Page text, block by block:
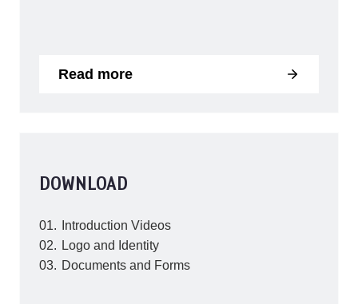
Read more
DOWNLOAD
Introduction Videos
Logo and Identity
Documents and Forms